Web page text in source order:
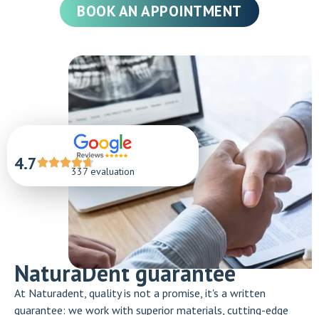
BOOK AN APPOINTMENT
NaturaDent guarantee
At Naturadent, quality is not a promise, it's a written
guarantee: we work with superior materials, cutting-edge
4.7 337 evaluation